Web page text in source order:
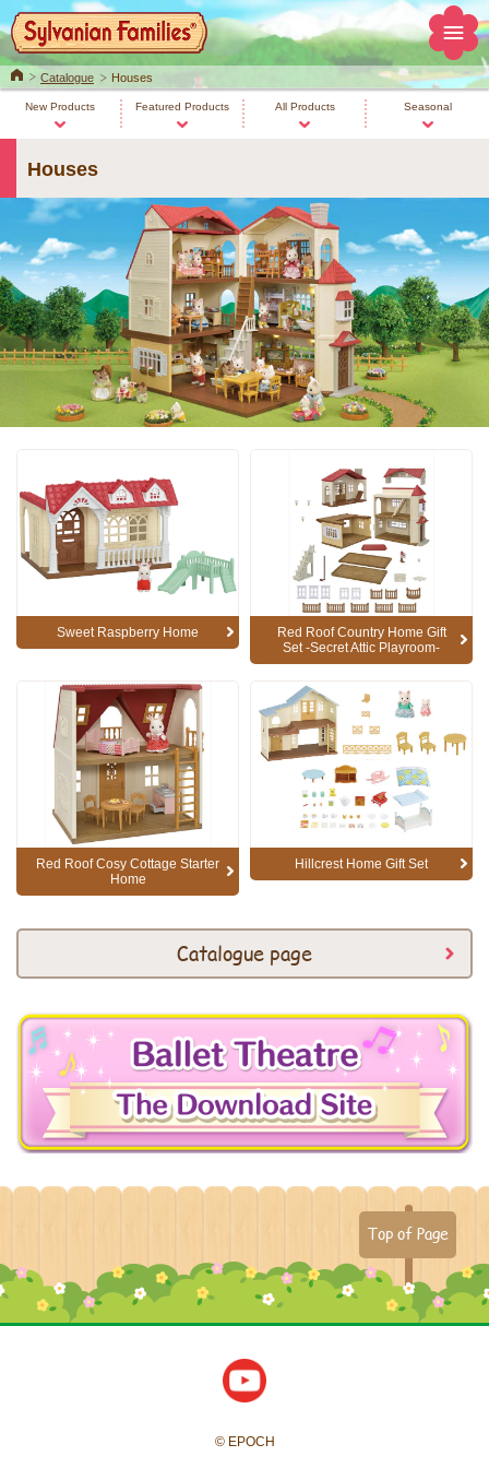
HomeCatalogue Houses
New Products Featured Products All Products Seasonal
Houses
Sweet Raspberry Home
Red Roof Country Home Gift
Set -Secret Attic Playroom-
Red Roof Cosy Cottage Starter
Home
Hillcrest Home Gift Set
Catalogue page
Top of Page
© EPOCH